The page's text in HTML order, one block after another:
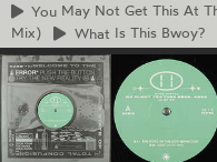
You May Not Get This At
Mix)
What Is This Bwoy?